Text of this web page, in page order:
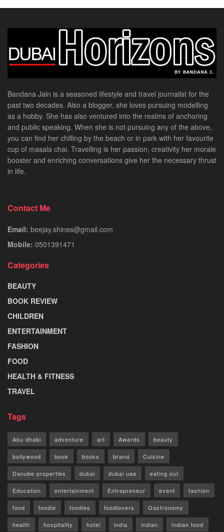
Bandana Jain is a seasoned lifestyle and travel journalist for the
past two decades. Also a blogger, she loves pursuing modelling
as a hobby. She has also ventured into the realms of anchoring
and public speaking. When she is not pursuing any of the above,
you can find her chilling by the beach or in park with her favourite
cup of masala chai. Travelling is her passion, creativity her morale
booster and enriching conversations give her the necessary thrust
in life.
Contact Me
Email: beejay.shines@gmail.com
Mobile: 0501391471
Categories
BEAUTY
BOOK REVIEW
CHILDREN
ENTERTAINMENT
FASHION
FOOD
HEALTH & FITNESS
TRAVEL
Tags
Abu dhabi adventure art Awards beauty
bollywood book books brand Cuisine
Danube properties dubai dubai uae eating out
Education entertainment Entrepreneur event fashion
food foodie foodies foodlovers Gastronomy
health hospitality hotel india indian Indian food